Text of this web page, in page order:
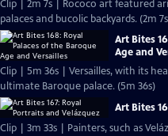
Clip | 2m 7s | Rococo art featured
palaces and bucolic backyards. (2m
Art Bites
Age and
Clip | 5m 36s | Versailles, with its
ultimate Baroque palace. (5m 36s)
Art Bites
Clip | 3m 33s | Painters, such as